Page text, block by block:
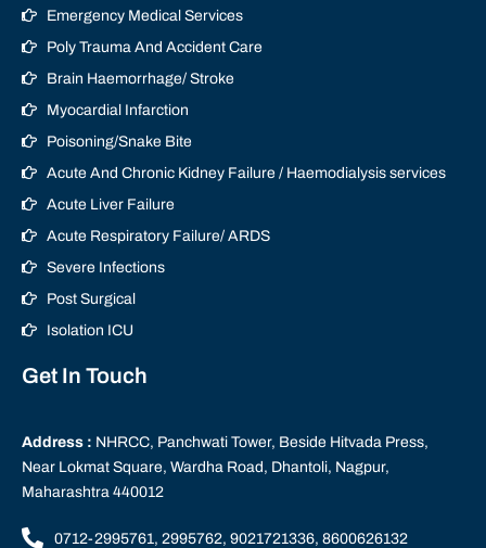
Emergency Medical Services
Poly Trauma And Accident Care
Brain Haemorrhage/ Stroke
Myocardial Infarction
Poisoning/Snake Bite
Acute And Chronic Kidney Failure / Haemodialysis services
Acute Liver Failure
Acute Respiratory Failure/ ARDS
Severe Infections
Post Surgical
Isolation ICU
Get In Touch
Address : NHRCC, Panchwati Tower, Beside Hitvada Press,
Near Lokmat Square, Wardha Road, Dhantoli, Nagpur,
Maharashtra 440012
0712-2995761, 2995762, 9021721336, 8600626132